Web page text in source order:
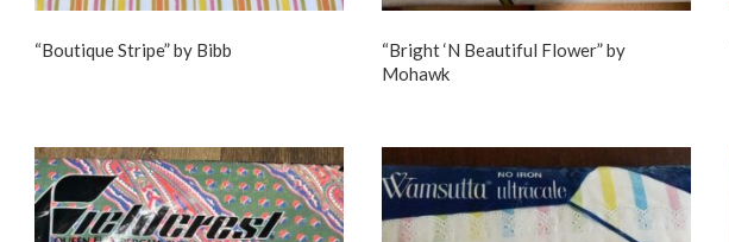
“Boutique Stripe” by Bibb
“Bright ‘N Beautiful Flower” by
Mohawk